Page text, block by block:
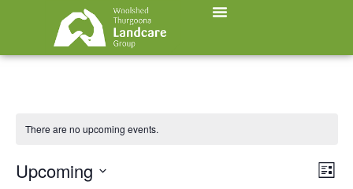
There are no upcoming events.
List
Upcoming